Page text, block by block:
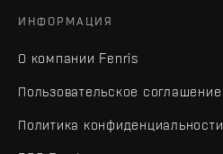
ИНФОРМАЦИЯ
О компании Fenris
Пользовательское соглашение
Политика конфиденциальности